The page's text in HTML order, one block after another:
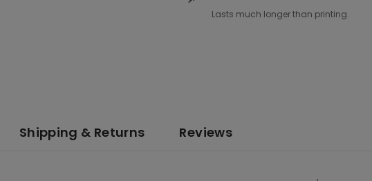
Lasts much longer than printing.
Shipping & Returns Reviews